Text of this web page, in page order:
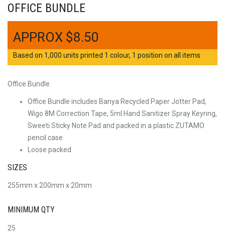
OFFICE BUNDLE
$8.50
Based on 1,000 units printed 1 colour, 1 position on all items
Office Bundle
Office Bundle includes Banya Recycled Paper Jotter Pad,
Wigo 8M Correction Tape, 5ml Hand Sanitizer Spray Keyring,
Sweeti Sticky Note Pad and packed in a plastic ZUTAMO
pencil case
Loose packed
SIZES
255mm x 200mm x 20mm
MINIMUM QTY
25